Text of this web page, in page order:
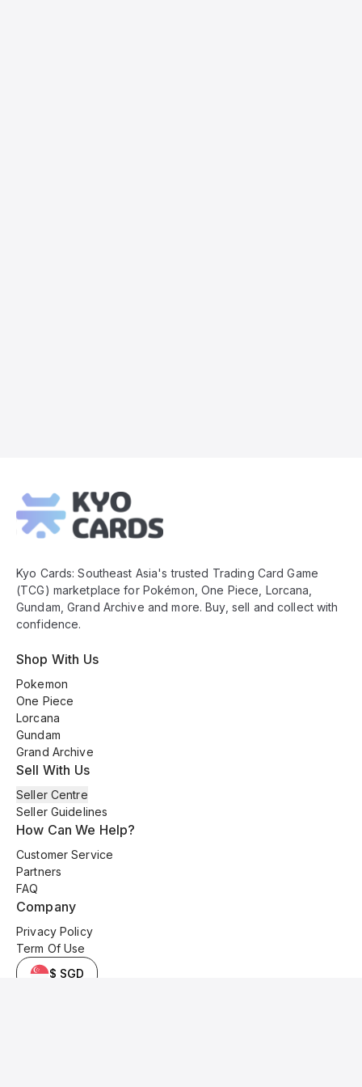
Footer
Kyo Cards: Southeast Asia's trusted Trading Card Game
(TCG) marketplace for Pokémon, One Piece, Lorcana,
Gundam, Grand Archive and more. Buy, sell and collect with
confidence.
Shop With Us
Pokemon
One Piece
Lorcana
Gundam
Grand Archive
Sell With Us
Seller Centre
Seller Guidelines
How Can We Help?
Customer Service
Partners
FAQ
Company
Privacy Policy
Term Of Use
$ SGD